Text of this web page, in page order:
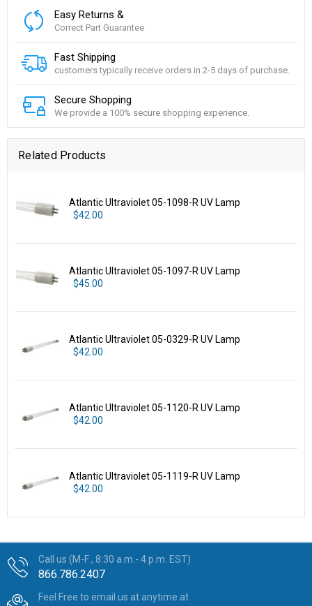
Easy Returns &
Correct Part Guarantee
Fast Shipping
customers typically receive orders in 2-5 days of purchase.
Secure Shopping
We provide a 100% secure shopping experience.
Related Products
Atlantic Ultraviolet 05-1098-R UV Lamp
$42.00
Atlantic Ultraviolet 05-1097-R UV Lamp
$45.00
Atlantic Ultraviolet 05-0329-R UV Lamp
$42.00
Atlantic Ultraviolet 05-1120-R UV Lamp
$42.00
Atlantic Ultraviolet 05-1119-R UV Lamp
$42.00
Call us (M-F , 8:30 a.m.- 4 p.m. EST)
866.786.2407
Feel Free to email us at anytime at